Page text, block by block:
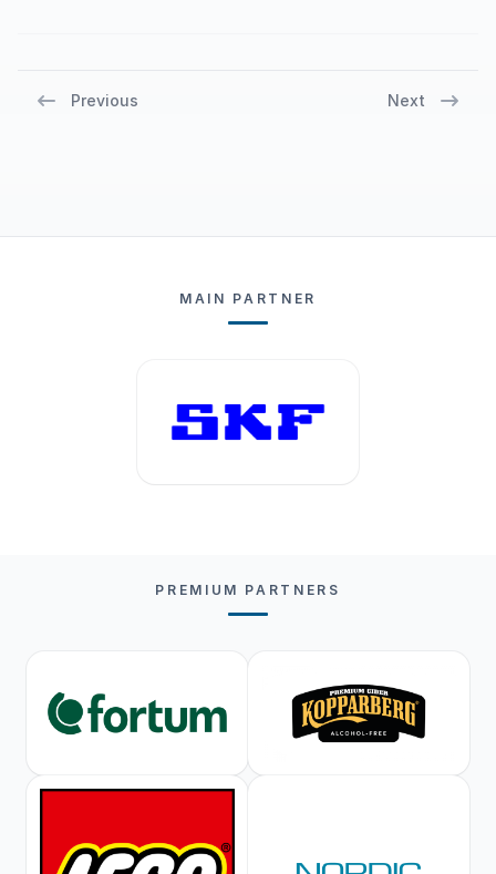
Previous Next
MAIN PARTNER
PREMIUM PARTNERS